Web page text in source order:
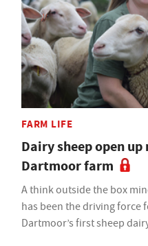
FARM LIFE
Dairy sheep open
Dartmoor farm
A think outside the box
has been the driving force
Dartmoor’s first sheep